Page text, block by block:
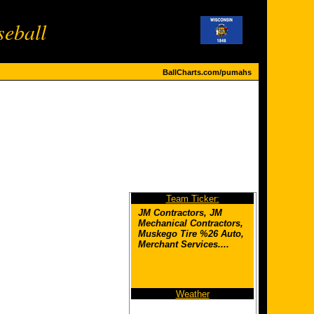
BallCharts.com/pumahs
Team Ticker:
JM Contractors, JM
Mechanical Contractors,
Muskego Tire %26 Auto,
Merchant Services....
Weather